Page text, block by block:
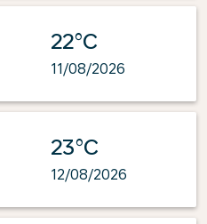
22°C
11/08/2026
23°C
12/08/2026